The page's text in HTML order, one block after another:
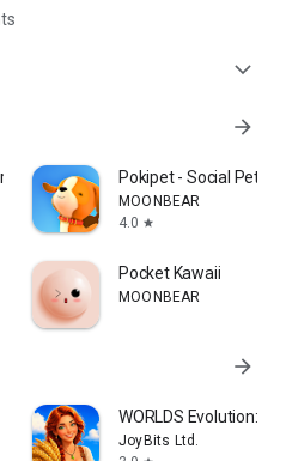
expand_more
arrow_forward
Pokipet - Social Pet
MOONBEAR
4.0 star
Pocket Kawaii
MOONBEAR
arrow_forward
WORLDS Evolution:
JoyBits Ltd.